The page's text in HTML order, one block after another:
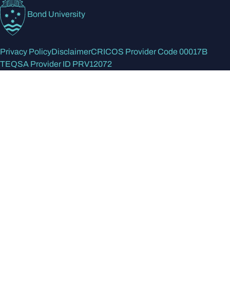
Bond University
Privacy PolicyDisclaimerCRICOS Provider Code 00017B
TEQSA Provider ID PRV12072